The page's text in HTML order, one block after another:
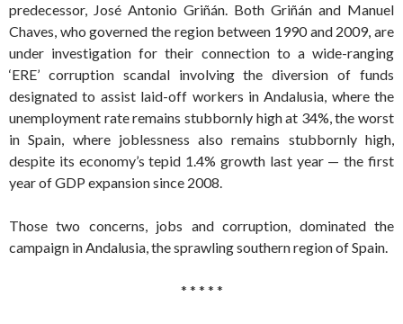
predecessor, José Antonio Griñán. Both Griñán and Manuel
Chaves, who governed the region between 1990 and 2009, are
under investigation for their connection to a wide-ranging
‘ERE’ corruption scandal involving the diversion of funds
designated to assist laid-off workers in Andalusia, where the
unemployment rate remains stubbornly high at 34%, the worst
in Spain, where joblessness also remains stubbornly high,
despite its economy’s tepid 1.4% growth last year — the first
year of GDP expansion since 2008.
Those two concerns, jobs and corruption, dominated the
campaign in Andalusia, the sprawling southern region of Spain.
* * * * *